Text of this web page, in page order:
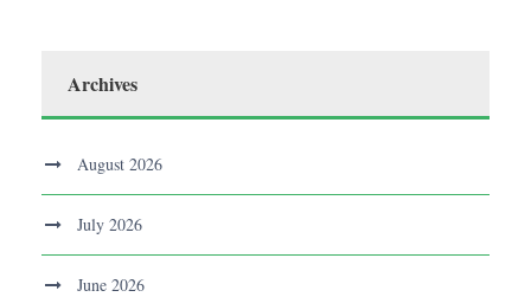
Archives
August 2026
July 2026
June 2026